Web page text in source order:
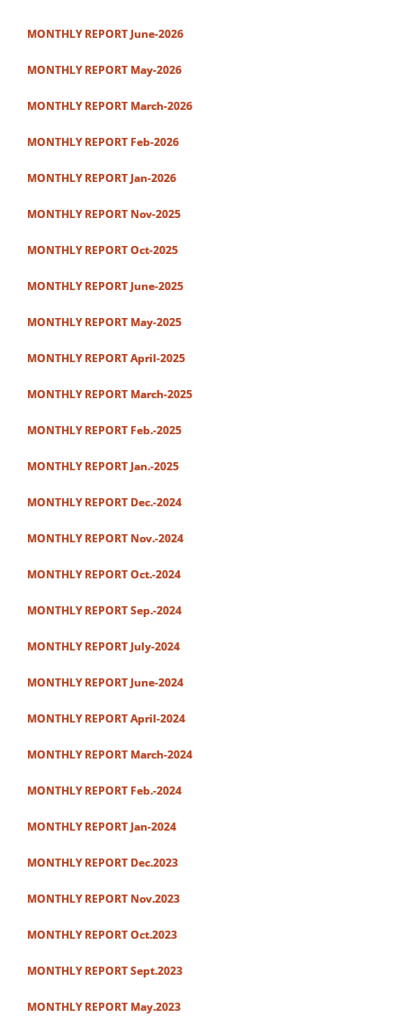
MONTHLY REPORT June-2026
MONTHLY REPORT May-2026
MONTHLY REPORT March-2026
MONTHLY REPORT Feb-2026
MONTHLY REPORT Jan-2026
MONTHLY REPORT Nov-2025
MONTHLY REPORT Oct-2025
MONTHLY REPORT June-2025
MONTHLY REPORT May-2025
MONTHLY REPORT April-2025
MONTHLY REPORT March-2025
MONTHLY REPORT Feb.-2025
MONTHLY REPORT Jan.-2025
MONTHLY REPORT Dec.-2024
MONTHLY REPORT Nov.-2024
MONTHLY REPORT Oct.-2024
MONTHLY REPORT Sep.-2024
MONTHLY REPORT July-2024
MONTHLY REPORT June-2024
MONTHLY REPORT April-2024
MONTHLY REPORT March-2024
MONTHLY REPORT Feb.-2024
MONTHLY REPORT Jan-2024
MONTHLY REPORT Dec.2023
MONTHLY REPORT Nov.2023
MONTHLY REPORT Oct.2023
MONTHLY REPORT Sept.2023
MONTHLY REPORT May.2023